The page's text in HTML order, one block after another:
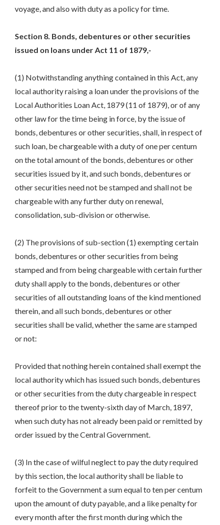
voyage, and also with duty as a policy for time.
Section 8. Bonds, debentures or other securities
issued on loans under Act 11 of 1879,-
(1) Notwithstanding anything contained in this Act, any
local authority raising a loan under the provisions of the
Local Authorities Loan Act, 1879 (11 of 1879), or of any
other law for the time being in force, by the issue of
bonds, debentures or other securities, shall, in respect of
such loan, be chargeable with a duty of one per centum
on the total amount of the bonds, debentures or other
securities issued by it, and such bonds, debentures or
other securities need not be stamped and shall not be
chargeable with any further duty on renewal,
consolidation, sub-division or otherwise.
(2) The provisions of sub-section (1) exempting certain
bonds, debentures or other securities from being
stamped and from being chargeable with certain further
duty shall apply to the bonds, debentures or other
securities of all outstanding loans of the kind mentioned
therein, and all such bonds, debentures or other
securities shall be valid, whether the same are stamped
or not:
Provided that nothing herein contained shall exempt the
local authority which has issued such bonds, debentures
or other securities from the duty chargeable in respect
thereof prior to the twenty-sixth day of March, 1897,
when such duty has not already been paid or remitted by
order issued by the Central Government.
(3) In the case of wilful neglect to pay the duty required
by this section, the local authority shall be liable to
forfeit to the Government a sum equal to ten per centum
upon the amount of duty payable, and a like penalty for
every month after the first month during which the